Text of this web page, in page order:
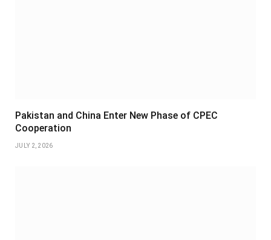
Pakistan and China Enter New Phase of CPEC
Cooperation
JULY 2, 2026